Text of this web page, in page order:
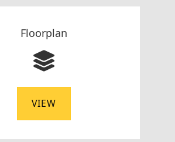
Floorplan
VIEW